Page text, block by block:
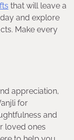
that will leave a
and explore
Make every
appreciation,
for
and
loved ones